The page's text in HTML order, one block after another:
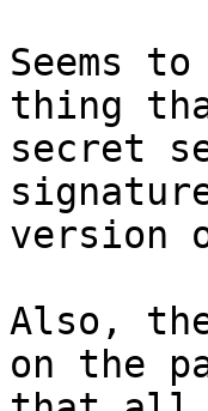
Seems
thing
secret
version
Also,
on the